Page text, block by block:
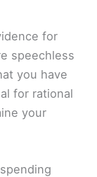
for
speechless
you have
for rational
your